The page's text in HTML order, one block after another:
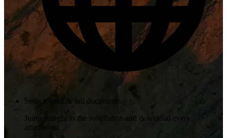
Source links & full documents
Jump straight to the solicitation and download every
attachment.